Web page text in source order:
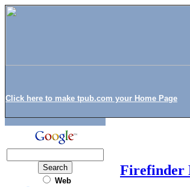
Click here to make tpub.com your Home Page
Web
Firefinder